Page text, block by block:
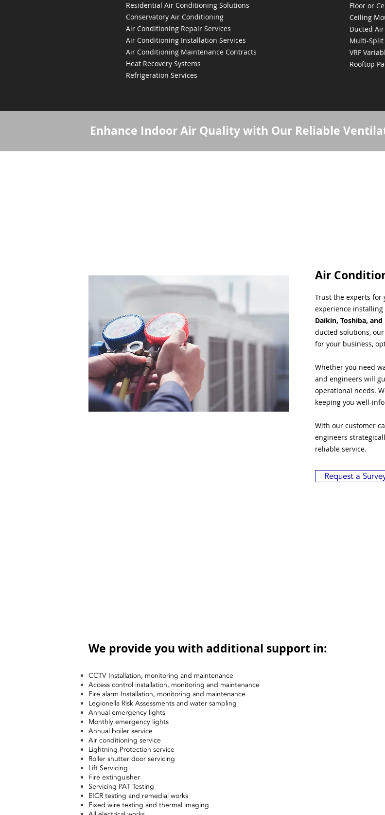
Residential Air Conditioning Solutions
Conservatory Air Conditioning
Air Conditioning Repair Services
Air Conditioning Installation Services
Air Conditioning Maintenance Contracts
Heat Recovery Systems
Refrigeration Services
Floor or
Ceiling
Ducted
Multi-Split
VRF
Rooftop
Enhance Indoor Air Quality with Our Reliable
Air
Trust the experts for
experience
Daikin, Toshiba,
ducted solutions,
for your business,
Whether you need
and engineers will
operational needs.
keeping you well-
With our customer
engineers
reliable service.
Request a
We provide you with additional support in:
CCTV Installation, monitoring and maintenance
Access control installation, monitoring and maintenance
Fire alarm Installation, monitoring and maintenance
Legionella Risk Assessments and water sampling
Annual emergency lights
Monthly emergency lights
Annual boiler service
Air conditioning service
Lightning Protection service
Roller shutter door servicing
Lift Servicing
Fire extinguisher
Servicing PAT Testing
EICR testing and remedial works
Fixed wire testing and thermal imaging